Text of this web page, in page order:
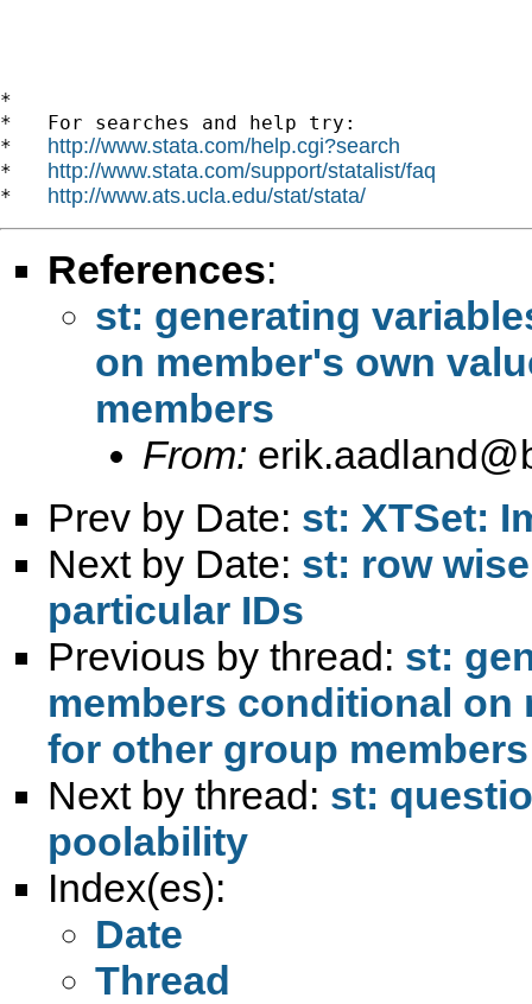
*
*   For searches and help try:
* http://www.stata.com/help.cgi?search
* http://www.stata.com/support/statalist/faq
* http://www.ats.ucla.edu/stat/stata/
References:
st: generating
on member's own
From:
Prev by Date: st: XTSet:
Next by Date: st: row
particular IDs
Previous by thread: st:
members conditional on
Next by thread: st:
poolability
Index(es):
Date
Thread